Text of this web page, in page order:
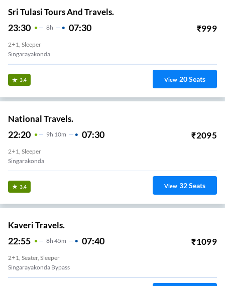
Sri Tulasi Tours And Travels.
23:30 8H 07:30 ₹999
2+1, Sleeper
Singarayakonda
3.4 View 20Seats
National Travels.
22:20 9H 10m 07:30 ₹2095
2+1, Sleeper
Singarakonda
3.4 View 32Seats
Kaveri Travels.
22:55 8H 45m 07:40 ₹1099
2+1, Seater, Sleeper
Singarayakonda Bypass